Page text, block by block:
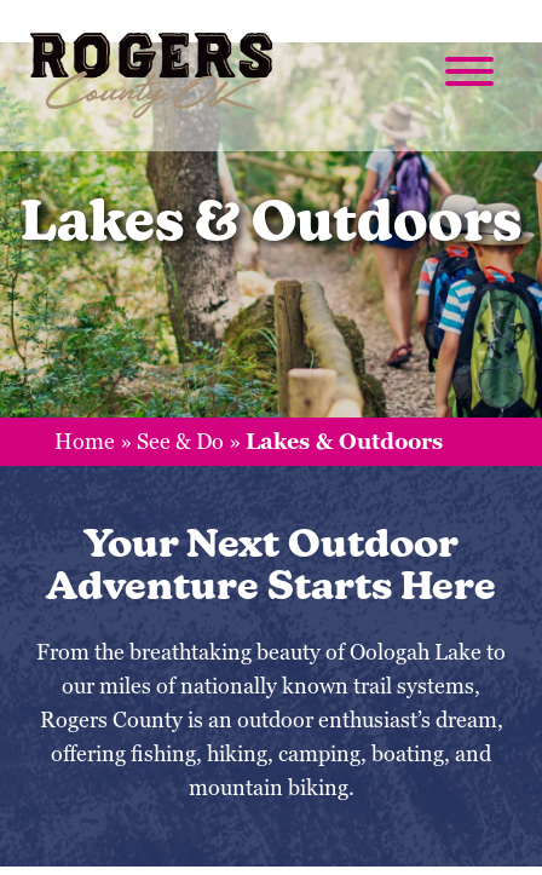
Lakes & Outdoors
Home » See & Do » Lakes & Outdoors
Your Next Outdoor
Adventure Starts Here
From the breathtaking beauty of Oologah Lake to
our miles of nationally known trail systems,
Rogers County is an outdoor enthusiast’s dream,
offering fishing, hiking, camping, boating, and
mountain biking.